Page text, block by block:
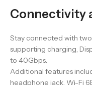
Connectivity
Stay connected with
supporting charging,
to 40Gbps.
Additional features
headphone jack, Wi-Fi